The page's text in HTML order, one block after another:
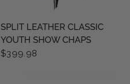
QUICK VIEW
SPLIT LEATHER CLASSIC
YOUTH SHOW CHAPS
$399.98